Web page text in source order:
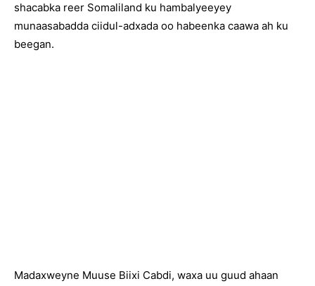
shacabka reer Somaliland ku hambalyeeyey
munaasabadda ciidul-adxada oo habeenka caawa ah ku
beegan.
Madaxweyne Muuse Biixi Cabdi, waxa uu guud ahaan